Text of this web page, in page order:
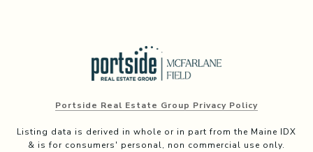
Portside Real Estate Group Privacy Policy
Listing data is derived in whole or in part from the Maine IDX
& is for consumers' personal, non commercial use only.